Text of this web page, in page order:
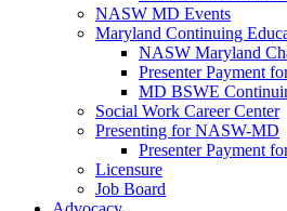
NASW MD Events
Maryland Continuing
NASW Maryland
Presenter Payment
MD BSWE
Social Work Career Center
Presenting for NASW-MD
Presenter Payment
Licensure
Job Board